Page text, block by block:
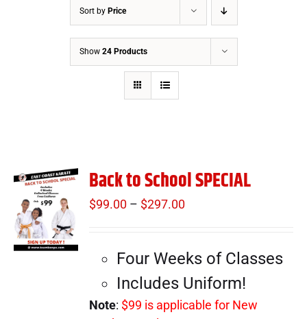
Sort by Price
Show 24 Products
Back to School SPECIAL
$99.00 – $297.00
through
$297.00
Four Weeks of Classes
Includes Uniform!
Note: $99 is applicable for New